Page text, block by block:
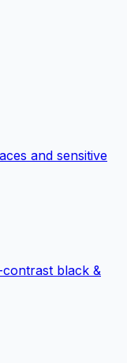
and sensitive
black &